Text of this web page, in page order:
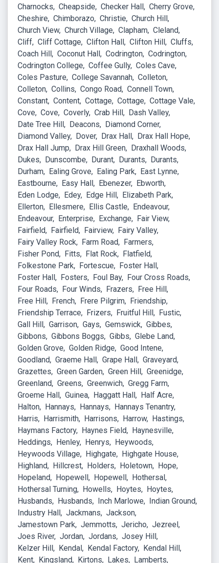
Charnocks
Cheapside Checker Hall Cherry Grove
Cheshire
Chimborazo Christie
Church Hill
Church View Church Village Clapham Cleland
Cliff Cliff Cottage Clifton Hall Clifton Hill Cluffs
Coach Hill Coconut Hall Codrington Codrington
Codrington College
Coffee Gully Coles Cave
Coles Pasture
College Savannah Colleton
Colleton Collins Congo Road Connell Town
Constant Content Cottage Cottage
Cottage Vale
Cove
Cove Coverly Crab Hill
Dash Valley
Date Tree Hill
Deacons
Diamond Corner
Diamond Valley
Dover Drax Hall
Drax Hall Hope
Drax Hall Jump
Drax Hill Green
Draxhall Woods
Dukes
Dunscombe Durant Durants
Durants
Durham
Ealing Grove Ealing Park
East Lynne
Eastbourne
Easy Hall Ebenezer
Ebworth
Eden Lodge
Edey Edge Hill
Elizabeth Park
Ellerton
Ellesmere Ellis Castle
Endeavour
Endeavour
Enterprise Exchange
Fair View
Fairfield
Fairfield Fairview
Fairy Valley
Fairy Valley Rock
Farm Road
Farmers
Fisher Pond
Fitts Flat Rock
Flatfield
Folkestone Park
Fortescue
Foster Hall
Foster Hall
Fosters Foul Bay
Four Cross Roads
Four Roads
Four Winds Frazers
Free Hill
Free Hill
French Frere Pilgrim
Friendship
Friendship Terrace
Frizers Fruitful Hill
Fustic
Gall Hill Garrison Gays Gemswick
Gibbes
Gibbons
Gibbons Boggs Gibbs
Glebe Land
Golden Grove
Golden Ridge
Good Intene
Goodland Graeme Hall Grape Hall Graveyard
Grazettes
Green Garden Green Hill Greenidge
Greenland Greens Greenwich Gregg Farm
Groeme Hall Guinea Haggatt Hall
Half Acre
Halton
Hannays Hannays
Hannays Tenantry
Harris
Harrismith Harrisons Harrow
Hastings
Haymans Factory
Haynes Field
Haynesville
Heddings
Henley Henrys
Heywoods
Heywoods Village
Highgate
Highgate House
Highland
Hillcrest Holders Holetown
Hope
Hopeland
Hopewell Hopewell
Hothersal
Hothersal Turning
Howells Hoytes
Hoytes
Husbands
Husbands Inch Marlowe
Indian Ground
Industry Hall Jackmans
Jackson
Jamestown Park
Jemmotts Jericho
Jezreel
Joes River Jordan Jordans
Josey Hill
Kelzer Hill
Kendal Kendal Factory
Kendal Hill
Kent
Kingsland Kirtons Lakes Lamberts